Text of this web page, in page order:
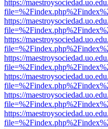
https://
https://
https://
https://
https://
https://
https://